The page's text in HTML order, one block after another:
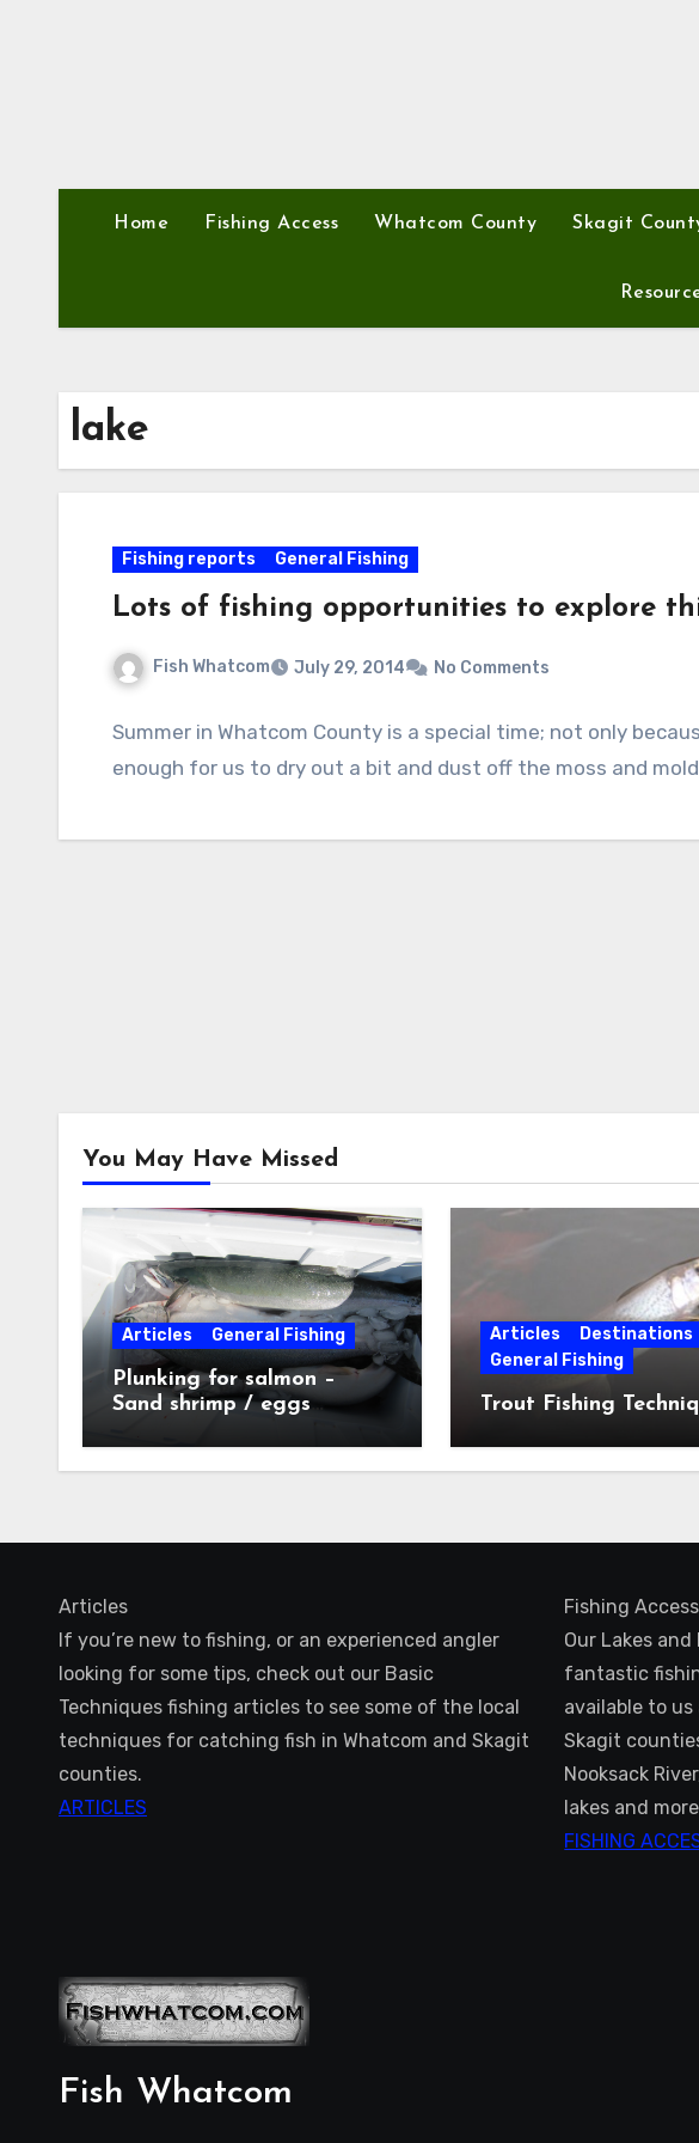
Home Fishing Access Whatcom County Skagit
lake
Fishing reports General Fishing
Lots of fishing opportunities to explore
Fish Whatcom July 29, 2014 No Comments
Summer in Whatcom County is a special time; not only
enough for us to dry out a bit and dust off the moss and
You May Have Missed
Articles General Fishing
Plunking for salmon –
Sand shrimp / eggs
Articles
Destinations
General Fishing
Trout Fishing
Articles
If you’re new to fishing, or an experienced angler
looking for some tips, check out our Basic
Techniques fishing articles to see some of the local
techniques for catching fish in Whatcom and Skagit
counties.
ARTICLES
Fishing Access
Our Lakes
fantastic
available to
Skagit
Nooksack
lakes and
FISHING
Fish Whatcom